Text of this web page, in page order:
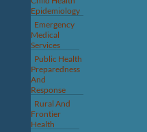
Epidemiology
Emergency
Medical
Services
Public Health
Preparedness
And
Response
Rural And
Frontier
Health